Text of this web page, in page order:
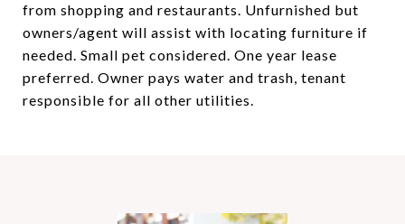
from shopping and restaurants. Unfurnished but
owners/agent will assist with locating furniture if
needed. Small pet considered. One year lease
preferred. Owner pays water and trash, tenant
responsible for all other utilities.